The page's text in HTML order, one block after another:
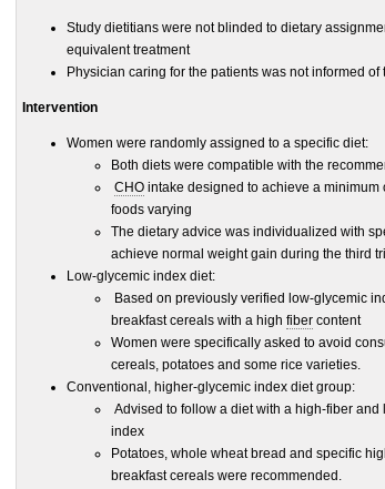
Study dietitians were not blinded to dietary
equivalent treatment
Physician caring for the patients was not informed
Intervention
Women were randomly assigned to a specific diet:
Both diets were compatible with the
CHO intake designed to achieve a minimum
foods varying
The dietary advice was individualized with
achieve normal weight gain during the third
Low-glycemic index diet:
Based on previously verified low-glycemic
breakfast cereals with a high fiber content
Women were specifically asked to avoid
cereals, potatoes and some rice varieties.
Conventional, higher-glycemic index diet group:
Advised to follow a diet with a high-fiber
index
Potatoes, whole wheat bread and specific
breakfast cereals were recommended.